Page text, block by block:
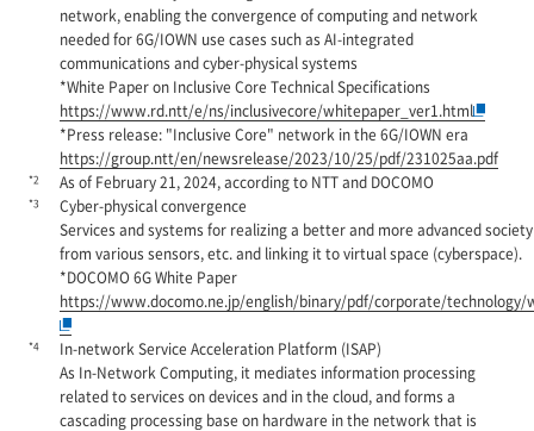
network, enabling the convergence of computing and network
needed for 6G/IOWN use cases such as AI-integrated
communications and cyber-physical systems
*White Paper on Inclusive Core Technical Specifications
https://www.rd.ntt/e/ns/inclusivecore/whitepaper_ver1.html
*Press release: "Inclusive Core" network in the 6G/IOWN era
https://group.ntt/en/newsrelease/2023/10/25/pdf/231025aa.pdf
*2 As of February 21, 2024, according to NTT and DOCOMO
*3
Cyber-physical convergence
Services and systems for realizing a better and more advanced
from various sensors, etc. and linking it to virtual space (cyberspace).
*DOCOMO 6G White Paper
https://www.docomo.ne.jp/english/binary/pdf/corporate/technology/
*4
In-network Service Acceleration Platform (ISAP)
As In-Network Computing, it mediates information processing
related to services on devices and in the cloud, and forms a
cascading processing base on hardware in the network that is